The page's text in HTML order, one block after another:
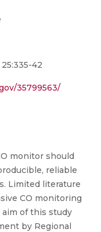
42
35799563/
monitor should
reliable
Limited literature
CO monitoring
aim of this study
by Regional